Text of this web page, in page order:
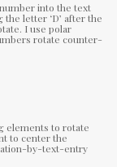
into the text
letter ‘D’ after the
I use polar
rotate counter-
elements to rotate
to center the
by-text-entry